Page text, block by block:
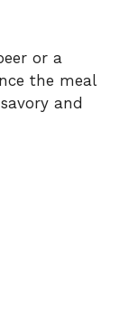
or a
the meal
and